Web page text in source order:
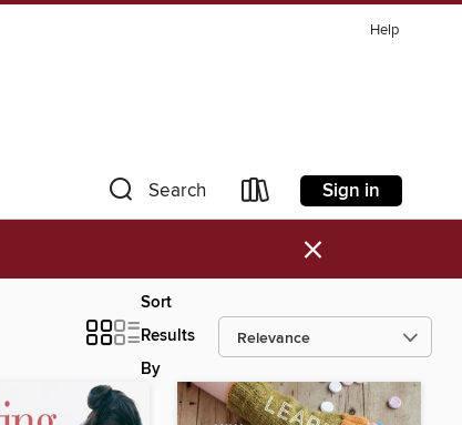
Help
Search Sign in
×
Sort
Results
By